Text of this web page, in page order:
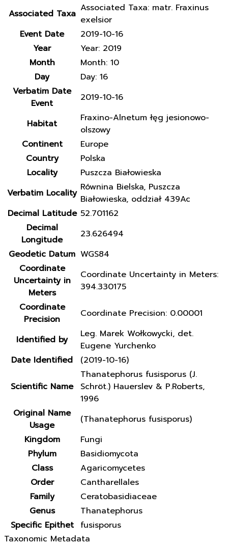
Associated Taxa Associated Taxa: matr. Fraxinus
exelsior
Event Date
2019-10-16
Year
Year: 2019
Month
Month: 10
Day
Day: 16
Verbatim Date
Event
2019-10-16
Habitat
Fraxino-Alnetum łęg jesionowo-
olszowy
Continent
Europe
Country
Polska
Locality
Puszcza Białowieska
Verbatim Locality Równina Bielska, Puszcza
Białowieska, oddział 439Ac
Decimal Latitude 52.701162
Decimal
Longitude
23.626494
Geodetic Datum WGS84
Coordinate
Uncertainty in
Meters
Coordinate Uncertainty in Meters:
394.330175
Coordinate
Precision
Coordinate Precision: 0.00001
Identified by
Leg. Marek Wołkowycki, det.
Eugene Yurchenko
Date Identified
(2019-10-16)
Scientific Name
Thanatephorus fusisporus (J.
Schröt.) Hauerslev & P.Roberts,
1996
Original Name
Usage
(Thanatephorus fusisporus)
Kingdom
Fungi
Phylum
Basidiomycota
Class
Agaricomycetes
Order
Cantharellales
Family
Ceratobasidiaceae
Genus
Thanatephorus
Specific Epithet
fusisporus
Taxonomic Metadata